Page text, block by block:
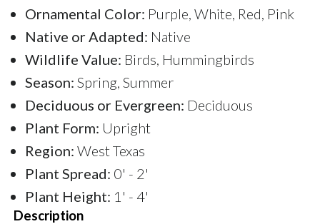
Ornamental Color: Purple, White, Red, Pink
Native or Adapted: Native
Wildlife Value: Birds, Hummingbirds
Season: Spring, Summer
Deciduous or Evergreen: Deciduous
Plant Form: Upright
Region: West Texas
Plant Spread: 0' - 2'
Plant Height: 1' - 4'
Description